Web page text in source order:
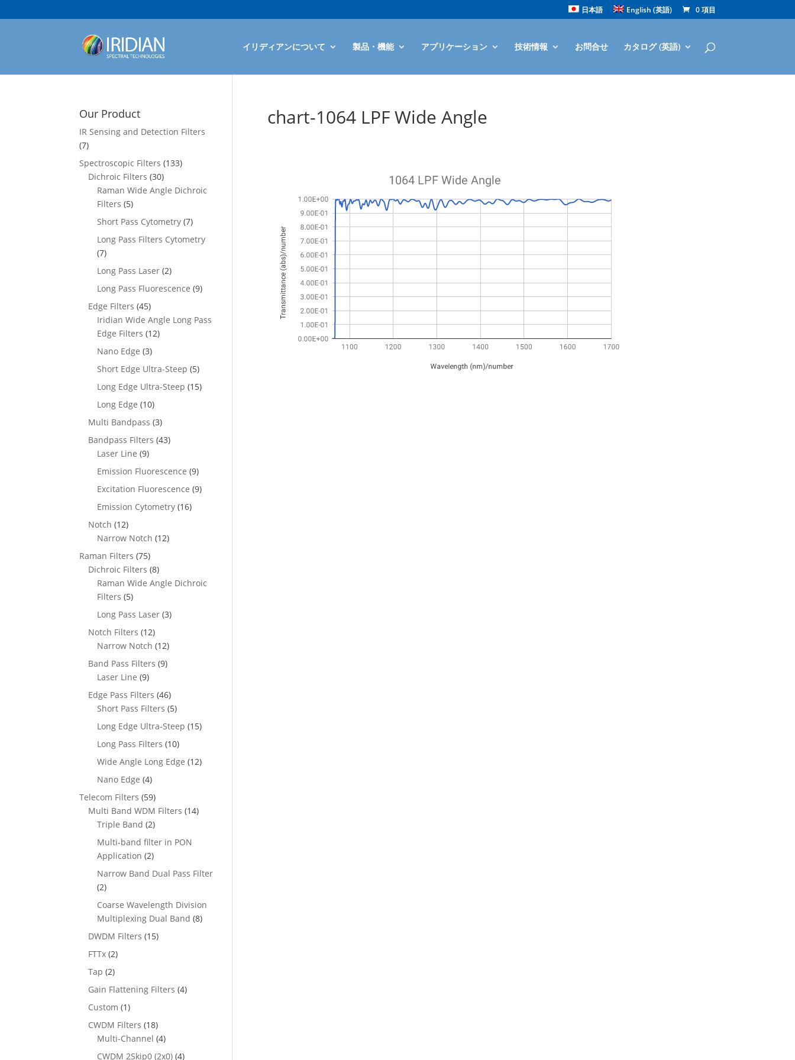
日本語 English (英語) 0 項目
イリディアンについて 製品・機能 アプリケーション 技術情報 お問合せ カタログ (英語)
chart-1064 LPF Wide Angle
Our Product
IR Sensing and Detection Filters
(7)
Spectroscopic Filters (133)
Dichroic Filters (30)
Raman Wide Angle Dichroic
Filters (5)
Short Pass Cytometry (7)
Long Pass Filters Cytometry
(7)
Long Pass Laser (2)
Long Pass Fluorescence (9)
Edge Filters (45)
Iridian Wide Angle Long Pass
Edge Filters (12)
Nano Edge (3)
Short Edge Ultra-Steep (5)
Long Edge Ultra-Steep (15)
Long Edge (10)
Multi Bandpass (3)
Bandpass Filters (43)
Laser Line (9)
Emission Fluorescence (9)
Excitation Fluorescence (9)
Emission Cytometry (16)
Notch (12)
Narrow Notch (12)
Raman Filters (75)
Dichroic Filters (8)
Raman Wide Angle Dichroic
Filters (5)
Long Pass Laser (3)
Notch Filters (12)
Narrow Notch (12)
Band Pass Filters (9)
Laser Line (9)
Edge Pass Filters (46)
Short Pass Filters (5)
Long Edge Ultra-Steep (15)
Long Pass Filters (10)
Wide Angle Long Edge (12)
Nano Edge (4)
Telecom Filters (59)
Multi Band WDM Filters (14)
Triple Band (2)
Multi-band filter in PON
Application (2)
Narrow Band Dual Pass Filter
(2)
Coarse Wavelength Division
Multiplexing Dual Band (8)
DWDM Filters (15)
FTTx (2)
Tap (2)
Gain Flattening Filters (4)
Custom (1)
CWDM Filters (18)
Multi-Channel (4)
CWDM 2Skip0 (2x0) (4)